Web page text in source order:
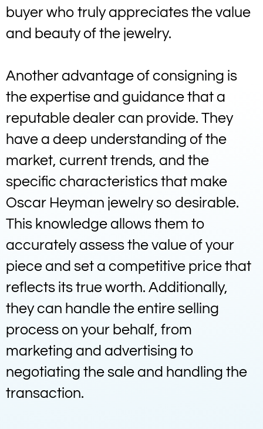
buyer who truly appreciates the value
and beauty of the jewelry.
Another advantage of consigning is
the expertise and guidance that a
reputable dealer can provide. They
have a deep understanding of the
market, current trends, and the
specific characteristics that make
Oscar Heyman jewelry so desirable.
This knowledge allows them to
accurately assess the value of your
piece and set a competitive price that
reflects its true worth. Additionally,
they can handle the entire selling
process on your behalf, from
marketing and advertising to
negotiating the sale and handling the
transaction.